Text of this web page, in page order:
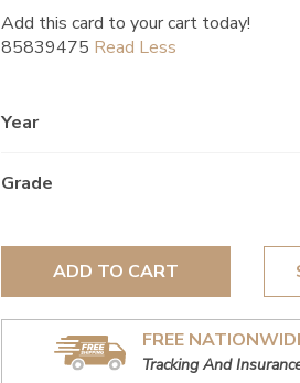
Add this card to your cart today!
85839475
Year
Grade
ADD TO CART
FREE
Tracking And